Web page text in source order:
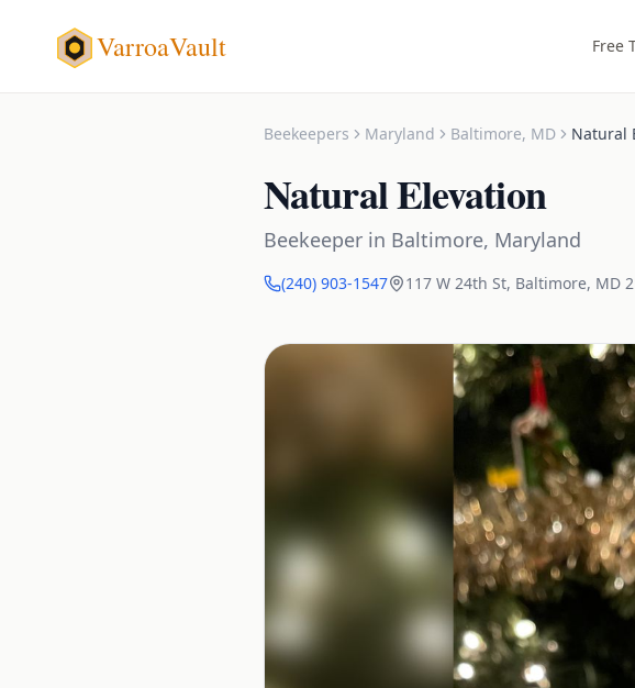
VarroaVault Free
Beekeepers Maryland Baltimore, MD Natural
Natural Elevation
Beekeeper in Baltimore, Maryland
(240) 903-1547 117 W 24th St, Baltimore, MD